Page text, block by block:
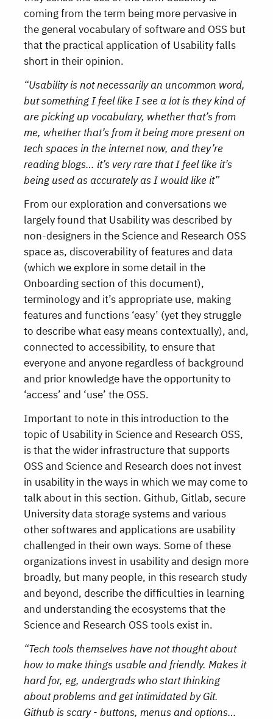
coming from the term being more pervasive in
the general vocabulary of software and OSS but
that the practical application of Usability falls
short in their opinion.
“Usability is not necessarily an uncommon word,
but something I feel like I see a lot is they kind of
are picking up vocabulary, whether that’s from
me, whether that’s from it being more present on
tech spaces in the internet now, and they’re
reading blogs… it’s very rare that I feel like it’s
being used as accurately as I would like it”
From our exploration and conversations we
largely found that Usability was described by
non-designers in the Science and Research OSS
space as, discoverability of features and data
(which we explore in some detail in the
Onboarding section of this document),
terminology and it’s appropriate use, making
features and functions ‘easy’ (yet they struggle
to describe what easy means contextually), and,
connected to accessibility, to ensure that
everyone and anyone regardless of background
and prior knowledge have the opportunity to
‘access’ and ‘use’ the OSS.
Important to note in this introduction to the
topic of Usability in Science and Research OSS,
is that the wider infrastructure that supports
OSS and Science and Research does not invest
in usability in the ways in which we may come to
talk about in this section. Github, Gitlab, secure
University data storage systems and various
other softwares and applications are usability
challenged in their own ways. Some of these
organizations invest in usability and design more
broadly, but many people, in this research study
and beyond, describe the difficulties in learning
and understanding the ecosystems that the
Science and Research OSS tools exist in.
“Tech tools themselves have not thought about
how to make things usable and friendly. Makes it
hard for, eg, undergrads who start thinking
about problems and get intimidated by Git.
Github is scary - buttons, menus and options…